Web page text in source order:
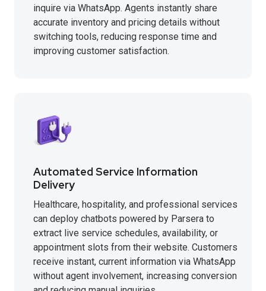
inquire via WhatsApp. Agents instantly share
accurate inventory and pricing details without
switching tools, reducing response time and
improving customer satisfaction.
Automated Service Information
Delivery
Healthcare, hospitality, and professional services
can deploy chatbots powered by Parsera to
extract live service schedules, availability, or
appointment slots from their website. Customers
receive instant, current information via WhatsApp
without agent involvement, increasing conversion